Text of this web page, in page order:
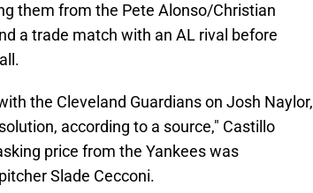
them from the Pete Alonso/Christian
a trade match with an AL rival before
the Cleveland Guardians on Josh Naylor,
according to a source," Castillo
price from the Yankees was
Slade Cecconi.